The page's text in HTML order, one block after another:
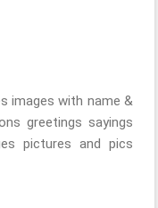
images with name &
greetings sayings
pictures and pics